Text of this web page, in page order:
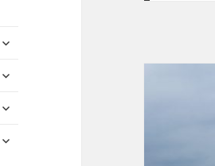
expand
menu
expand
menu
expand
menu
expand